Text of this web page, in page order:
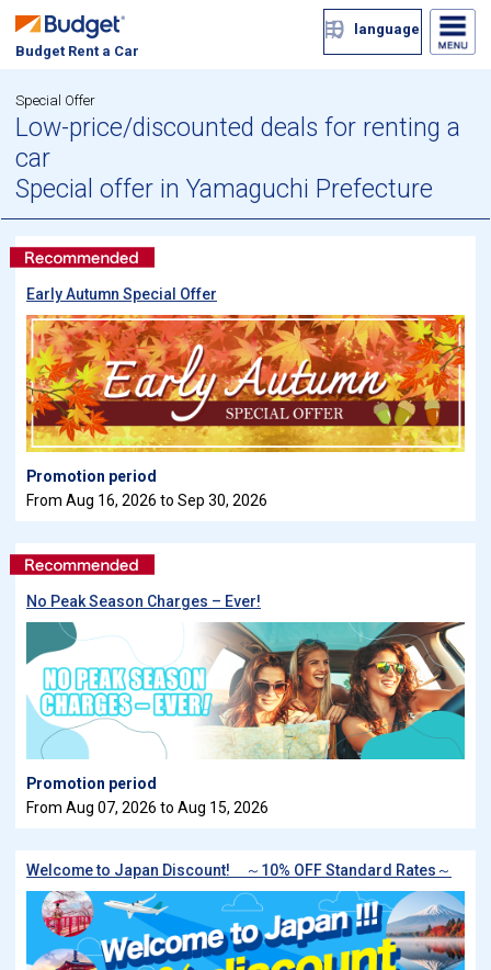
Budget Rent a Car
language
Special Offer
Low-price/discounted deals for renting a
car
Special offer in Yamaguchi Prefecture
Early Autumn Special Offer
Promotion period
From Aug 16, 2026 to Sep 30, 2026
No Peak Season Charges – Ever!
Promotion period
From Aug 07, 2026 to Aug 15, 2026
Welcome to Japan Discount! ～10% OFF Standard Rates～